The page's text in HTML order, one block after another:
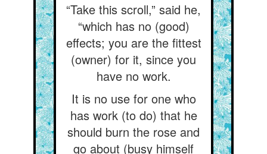
“Take this scroll,” said he,
“which has no (good)
effects; you are the fittest
(owner) for it, since you
have no work.
It is no use for one who
has work (to do) that he
should burn the rose and
go about (busy himself